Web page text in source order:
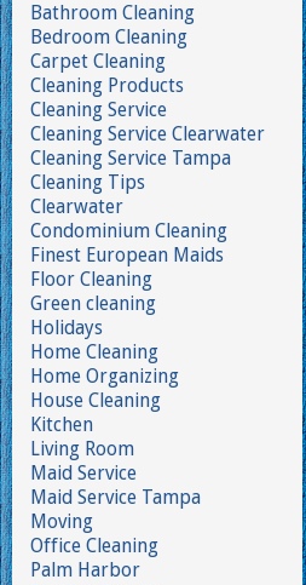
Bathroom Cleaning
Bedroom Cleaning
Carpet Cleaning
Cleaning Products
Cleaning Service
Cleaning Service Clearwater
Cleaning Service Tampa
Cleaning Tips
Clearwater
Condominium Cleaning
Finest European Maids
Floor Cleaning
Green cleaning
Holidays
Home Cleaning
Home Organizing
House Cleaning
Kitchen
Living Room
Maid Service
Maid Service Tampa
Moving
Office Cleaning
Palm Harbor